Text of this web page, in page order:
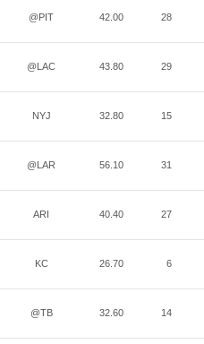
@PIT 42.00 28
@LAC 43.80 29
NYJ 32.80 15
@LAR 56.10 31
ARI 40.40 27
KC 26.70 6
@TB 32.60 14